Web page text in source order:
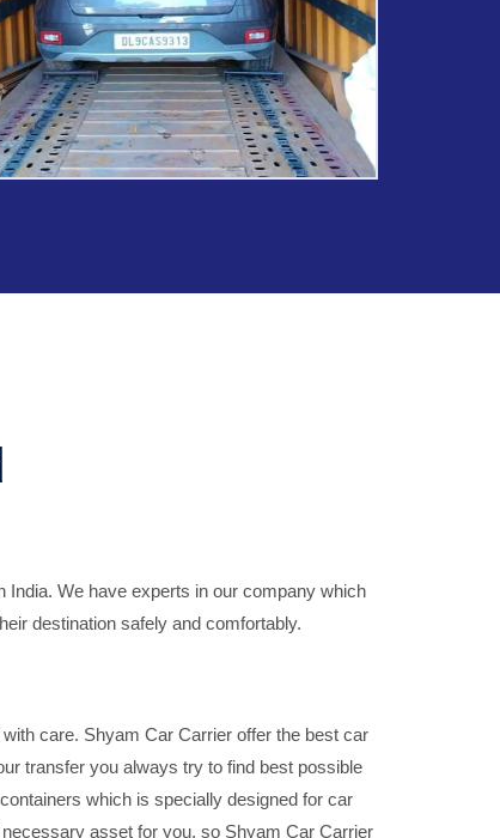
We have experts in our company which
destination safely and comfortably.
care. Shyam Car Carrier offer the best car
transfer you always try to find best possible
which is specially designed for car
asset for you, so Shyam Car Carrier